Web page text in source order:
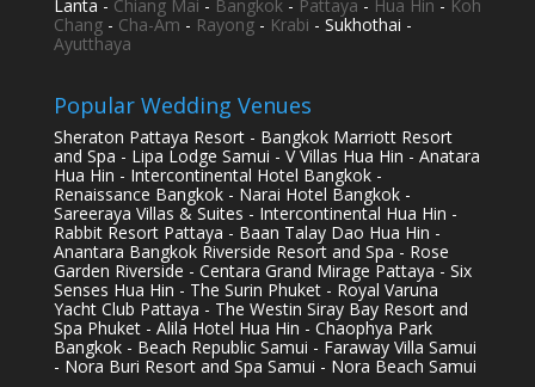
Lanta - Chiang Mai - Bangkok- Pattaya - Hua Hin - Koh
Chang- Cha-Am - Rayong- Krabi - Sukhothai -
Ayutthaya
Popular Wedding Venues
Sheraton Pattaya Resort - Bangkok Marriott Resort
and Spa - Lipa Lodge Samui - V Villas Hua Hin - Anatara
Hua Hin - Intercontinental Hotel Bangkok -
Renaissance Bangkok - Narai Hotel Bangkok -
Sareeraya Villas & Suites - Intercontinental Hua Hin -
Rabbit Resort Pattaya - Baan Talay Dao Hua Hin -
Anantara Bangkok Riverside Resort and Spa - Rose
Garden Riverside - Centara Grand Mirage Pattaya - Six
Senses Hua Hin - The Surin Phuket - Royal Varuna
Yacht Club Pattaya - The Westin Siray Bay Resort and
Spa Phuket - Alila Hotel Hua Hin - Chaophya Park
Bangkok - Beach Republic Samui - Faraway Villa Samui
- Nora Buri Resort and Spa Samui - Nora Beach Samui